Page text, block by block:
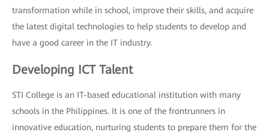
transformation while in school, improve their skills, and acquire
the latest digital technologies to help students to develop and
have a good career in the IT industry.
Developing ICT Talent
STI College is an IT-based educational institution with many
schools in the Philippines. It is one of the frontrunners in
innovative education, nurturing students to prepare them for the